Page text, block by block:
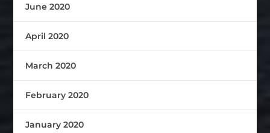
June 2020
April 2020
March 2020
February 2020
January 2020